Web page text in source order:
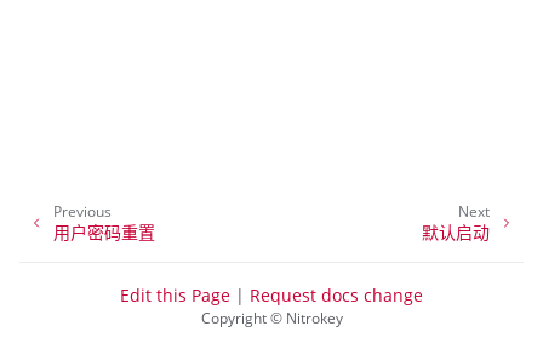
navigation of NextBox
navigation of NitroWall
Next
默认启动
Previous
用户密码重置
Copyright © Nitrokey
Edit this Page | Request docs change